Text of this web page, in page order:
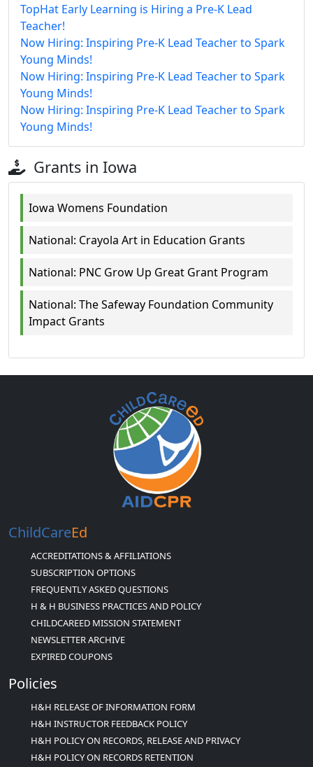
TopHat Early Learning is Hiring a Pre-K Lead
Teacher!
Now Hiring: Inspiring Pre-K Lead Teacher to Spark
Young Minds!
Now Hiring: Inspiring Pre-K Lead Teacher to Spark
Young Minds!
Now Hiring: Inspiring Pre-K Lead Teacher to Spark
Young Minds!
Grants in Iowa
Iowa Womens Foundation
National: Crayola Art in Education Grants
National: PNC Grow Up Great Grant Program
National: The Safeway Foundation Community
Impact Grants
ChildCareEd
ACCREDITATIONS & AFFILIATIONS
SUBSCRIPTION OPTIONS
FREQUENTLY ASKED QUESTIONS
H & H BUSINESS PRACTICES AND POLICY
CHILDCAREED MISSION STATEMENT
NEWSLETTER ARCHIVE
EXPIRED COUPONS
Policies
H&H RELEASE OF INFORMATION FORM
H&H INSTRUCTOR FEEDBACK POLICY
H&H POLICY ON RECORDS, RELEASE AND PRIVACY
H&H POLICY ON RECORDS RETENTION